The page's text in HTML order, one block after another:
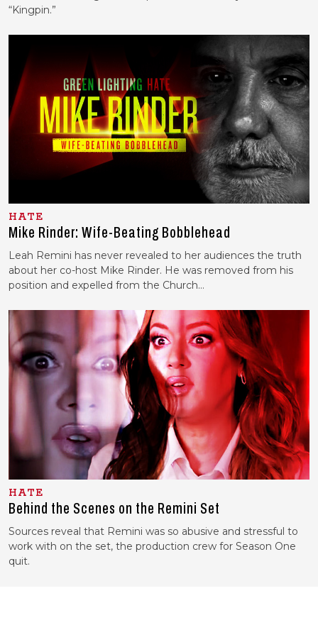
“Kingpin.”
HATE
Mike Rinder: Wife-Beating Bobblehead
Leah Remini has never revealed to her audiences the truth
about her co-host Mike Rinder. He was removed from his
position and expelled from the Church…
HATE
Behind the Scenes on the Remini Set
Sources reveal that Remini was so abusive and stressful to
work with on the set, the production crew for Season One
quit.